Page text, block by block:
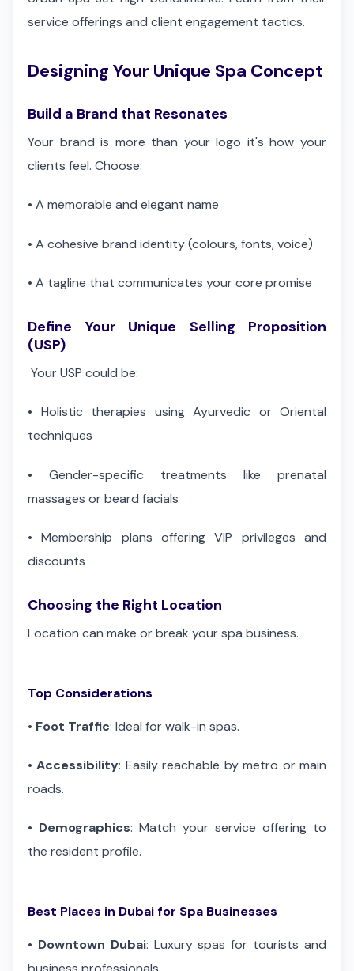
service offerings and client engagement tactics.
Designing Your Unique Spa Concept
Build a Brand that Resonates
Your brand is more than your logo it's how your
clients feel. Choose:
• A memorable and elegant name
• A cohesive brand identity (colours, fonts, voice)
• A tagline that communicates your core promise
Define Your Unique Selling Proposition
(USP)
Your USP could be:
• Holistic therapies using Ayurvedic or Oriental
techniques
• Gender-specific treatments like prenatal
massages or beard facials
•Membership plans offering VIP privileges and
discounts
Choosing the Right Location
Location can make or break your spa business.
Top Considerations
• Foot Traffic: Ideal for walk-in spas.
•Accessibility: Easily reachable by metro or main
roads.
• Demographics: Match your service offering to
the resident profile.
Best Places in Dubai for Spa Businesses
• Downtown Dubai: Luxury spas for tourists and